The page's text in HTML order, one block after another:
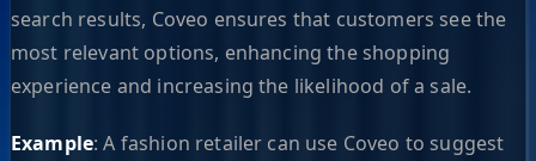
search results, Coveo ensures that customers see the
most relevant options, enhancing the shopping
experience and increasing the likelihood of a sale.
Example: A fashion retailer can use Coveo to suggest